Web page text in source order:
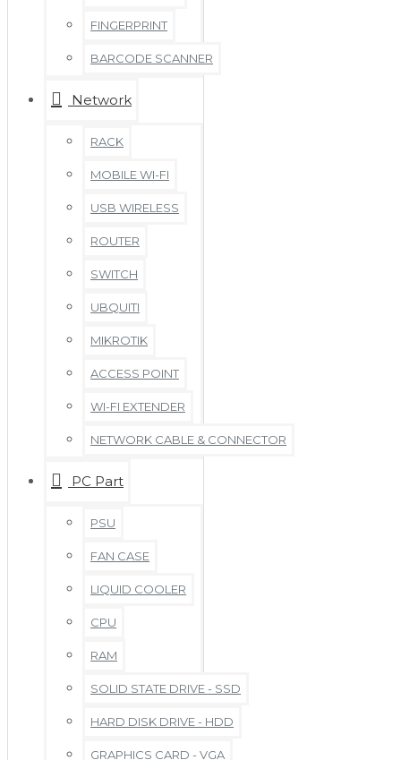
FINGERPRINT
BARCODE SCANNER
Network
RACK
MOBILE WI-FI
USB WIRELESS
ROUTER
SWITCH
UBQUITI
MIKROTIK
ACCESS POINT
WI-FI EXTENDER
NETWORK CABLE & CONNECTOR
PC Part
PSU
FAN CASE
LIQUID COOLER
CPU
RAM
SOLID STATE DRIVE - SSD
HARD DISK DRIVE - HDD
GRAPHICS CARD - VGA